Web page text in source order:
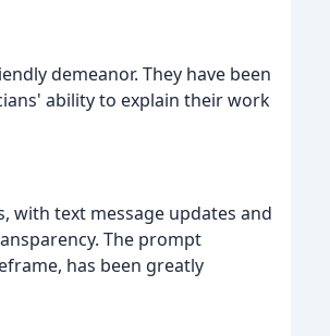
demeanor. They have been
ability to explain their work
with text message updates and
The prompt
has been greatly